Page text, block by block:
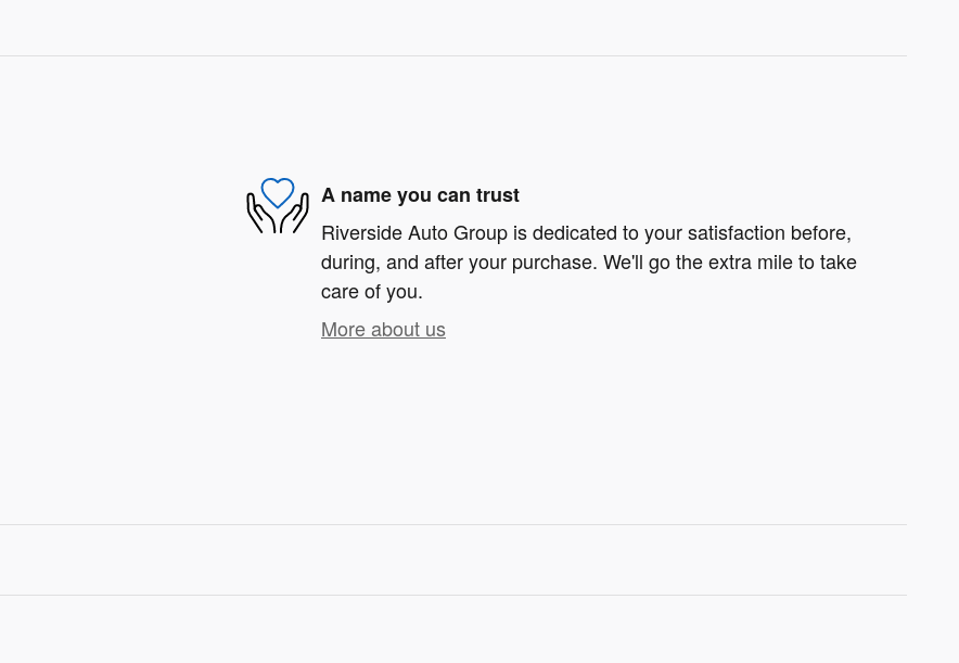
A name you can trust
Riverside Auto Group is dedicated to your satisfaction before,
during, and after your purchase. We'll go the extra mile to take
care of you.
More about us